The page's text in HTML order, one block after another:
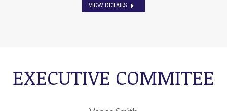
VIEW DETAILS
EXECUTIVE COMMITEE